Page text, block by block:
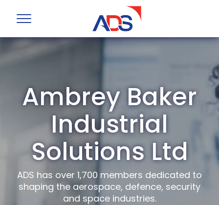
Ambrey Baker
Industrial
Solutions Ltd
ADS has over 1,700 members dedicated to
shaping the aerospace, defence, security
and space industries.